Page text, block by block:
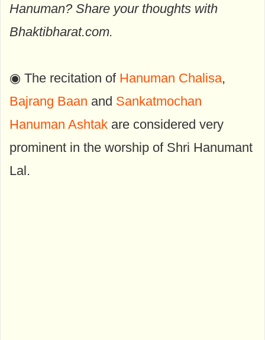
Hanuman? Share your thoughts with
Bhaktibharat.com.
◉ The recitation of Hanuman Chalisa,
Bajrang Baan and Sankatmochan
Hanuman Ashtak are considered very
prominent in the worship of Shri Hanumant
Lal.